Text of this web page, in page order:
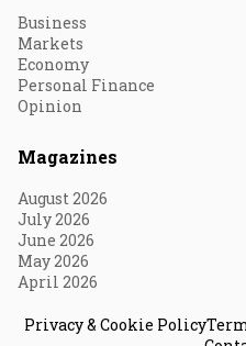
Business
Markets
Economy
Personal Finance
Opinion
Magazines
August 2026
July 2026
June 2026
May 2026
April 2026
Privacy & Cookie Policy